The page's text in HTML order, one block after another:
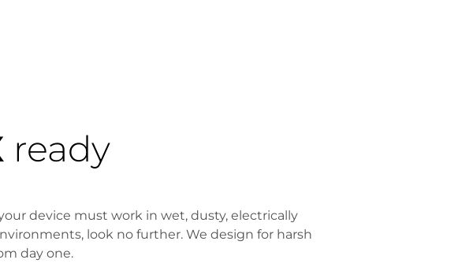
ready
device must work in wet, dusty, electrically
look no further. We design for harsh
day one.